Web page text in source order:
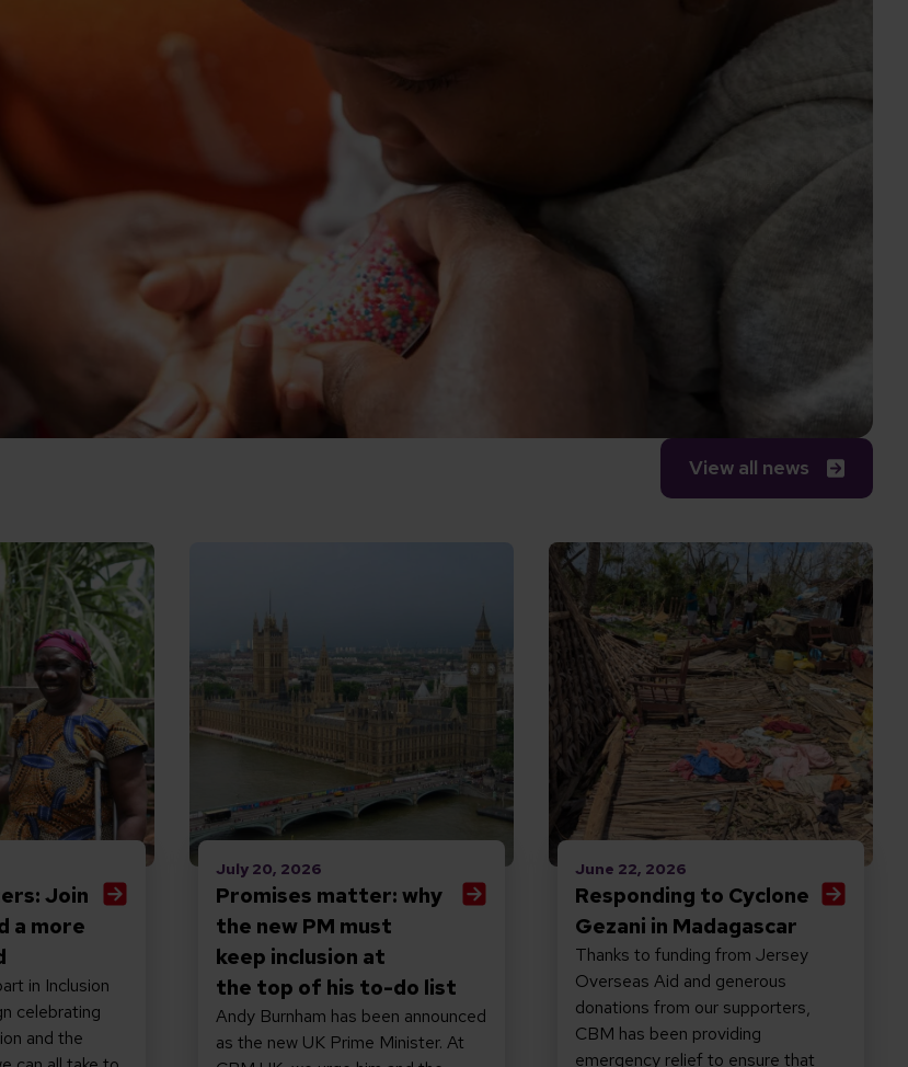
View all news
girls with disabilities
Join
a more
in Inclusion
celebrating
and the
Join us to help build a more inclusive world
July 20, 2026
Promises matter: why
the new PM must
keep inclusion at
the top of his to-do list
Andy Burnham has been announced
as the new UK Prime Minister. At
Read Promises matter: why the new PM must keep inclusion at the top
June 22, 2026
Responding to Cyclone
Gezani in Madagascar
Thanks to funding from Jersey
Overseas Aid and generous
donations from our supporters,
CBM has been providing
emergency relief to ensure that
Read Responding to Cyclone